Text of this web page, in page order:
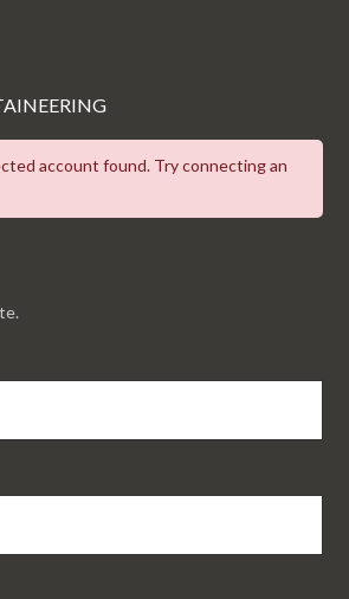
account found. Try connecting an